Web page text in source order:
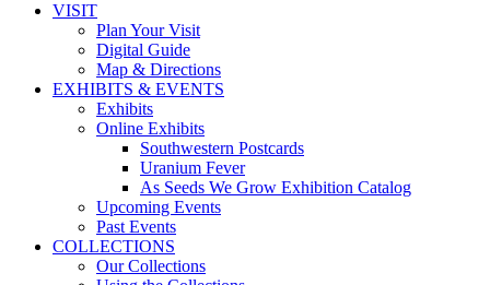
VISIT
Plan Your Visit
Digital Guide
Map & Directions
EXHIBITS & EVENTS
Exhibits
Online Exhibits
Southwestern Postcards
Uranium Fever
As Seeds We Grow Exhibition Catalog
Upcoming Events
Past Events
COLLECTIONS
Our Collections